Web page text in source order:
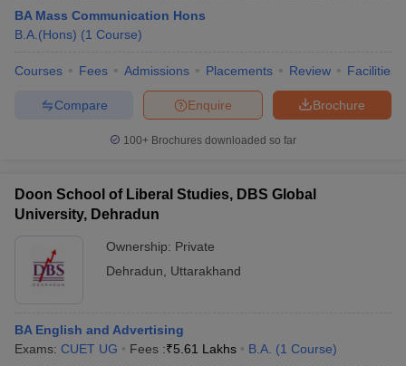
BA Mass Communication Hons
B.A.(Hons) (1 Course)
Courses Fees Admissions Placements Review Facilities
Brochure
Enquire
Compare
100+ Brochures downloaded so far
Doon School of Liberal Studies, DBS Global
University, Dehradun
Ownership: Private
Dehradun
Uttarakhand
BA English and Advertising
Exams: CUET UG Fees :₹5.61 Lakhs B.A. (1 Course)